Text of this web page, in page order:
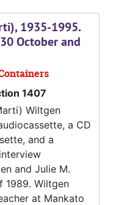
1935-1995.
October and
1407
Wiltgen
a CD
and a
and Julie M.
1989. Wiltgen
at Mankato